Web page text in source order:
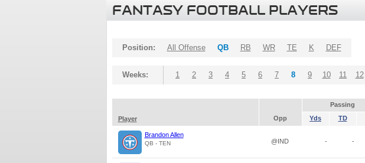
FANTASY FOOTBALL PLAYERS
Position: All Offense QB RB WR TE K DEF
Weeks: 1 2 3 4 5 6 7 8 9 10 11 12
Passing
Player
Opp Yds TD
Brandon Allen
QB - TEN @IND - -